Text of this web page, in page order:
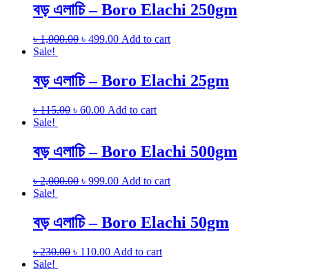
বড় এলাচি – Boro Elachi 250gm
৳1,000.00 ৳ 499.00 Add to cart
Sale!
বড় এলাচি – Boro Elachi 25gm
৳115.00 ৳ 60.00 Add to cart
Sale!
বড় এলাচি – Boro Elachi 500gm
৳2,000.00 ৳ 999.00 Add to cart
Sale!
বড় এলাচি – Boro Elachi 50gm
৳230.00 ৳ 110.00 Add to cart
Sale!